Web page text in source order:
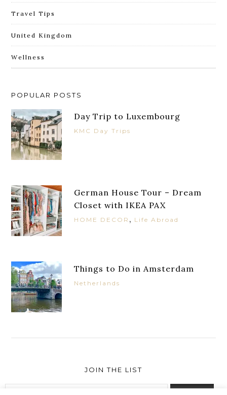
Travel Tips
United Kingdom
Wellness
POPULAR POSTS
Day Trip to Luxembourg
KMC Day Trips
German House Tour – Dream
Closet with IKEA PAX
HOME DECOR , Life Abroad
Things to Do in Amsterdam
Netherlands
JOIN THE LIST